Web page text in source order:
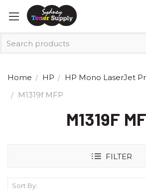
Home HP
HP Mono LaserJet
M1319f MFP
M1319F
FILTER
Sort By: